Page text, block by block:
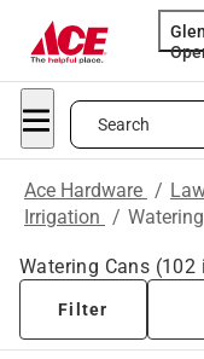
Search
Ace Hardware /
Irrigation /
Watering Cans (102
Filter